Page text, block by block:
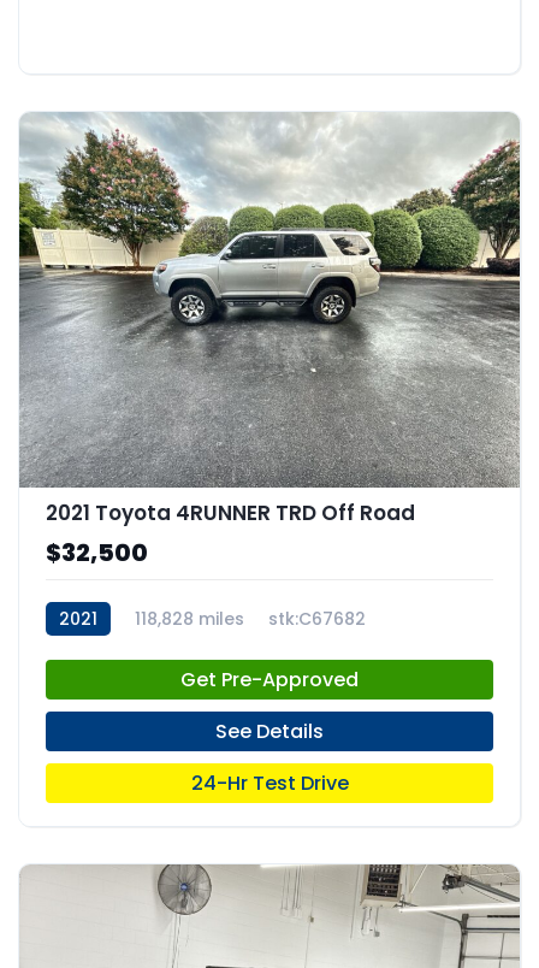
2021 Toyota 4RUNNER TRD Off Road
$32,500
2021 118,828 miles stk:C67682
Get Pre-Approved
See Details
24-Hr Test Drive